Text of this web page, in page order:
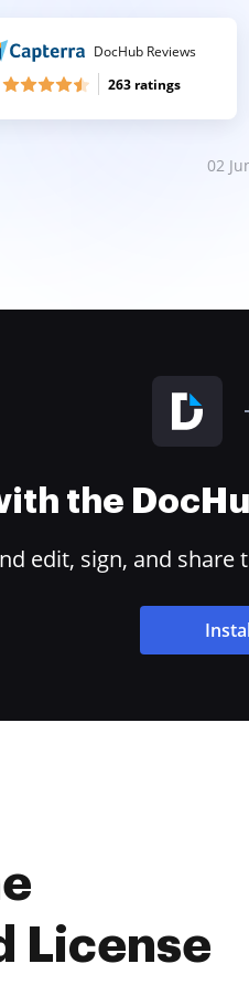
DocHub Reviews
263 ratings
02
the
edit, sign, and
License